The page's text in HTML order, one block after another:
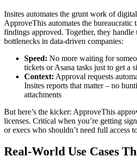
Insites automates the grunt work of
ApproveThis automates the bureaucratic
findings approved. Together, they handle
bottlenecks in data-driven companies:
Speed: No more waiting for
tickets or Asana tasks just to get a
Context: Approval requests
Insites reports that matter – no
attachments
But here’s the kicker: ApproveThis
licenses. Critical when you’re getting
or execs who shouldn’t need full access
Real-World Use Cases